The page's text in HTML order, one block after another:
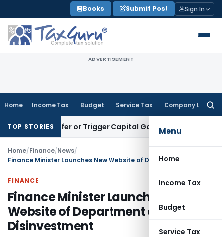
to
content
Books Submit Post Sign In
ADVERTISEMENT
Home Income Tax Budget Service Tax Company Law
Menu
Home
Income Tax
Budget
Service Tax
TOP STORIES
Transfer or Trigger Capital Gains: ITAT Kolkata
Home/Finance/News/
FINANCE
Finance Minister Launches New
Website of Department of
Disinvestment